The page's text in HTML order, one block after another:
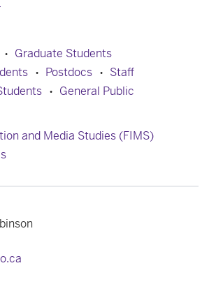
Graduate Students
Postdocs
Staff
General Public
and Media Studies (FIMS)